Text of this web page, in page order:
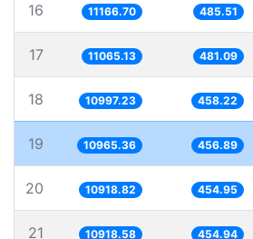
16 11166.70 485.51
17 11065.13 481.09
18 10997.23 458.22
19 10965.36 456.89
20 10918.82 454.95
21 10918.58 454.94